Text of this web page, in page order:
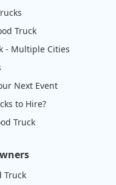
Truck
- Multiple Cities
Next Event
to Hire?
Truck
Truck